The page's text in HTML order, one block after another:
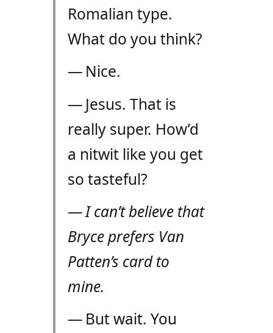
Romalian type.
What do you think?
— Nice.
— Jesus. That is
really super. How’d
a nitwit like you get
so tasteful?
—I can’t believe that
Bryce prefers Van
Patten’s card to
mine.
— But wait. You